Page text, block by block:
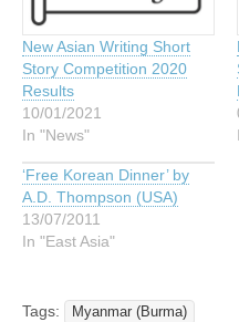
New Asian Writing Short
Story Competition 2020
Results
10/01/2021
In "News"
‘Free Korean Dinner’ by
A.D. Thompson (USA)
13/07/2011
In "East Asia"
Tags: Myanmar (Burma)